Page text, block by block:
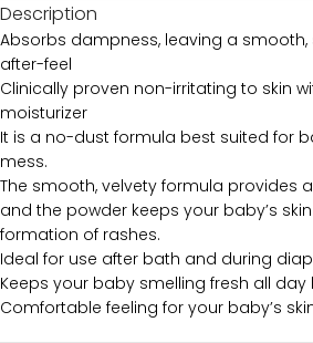
Description
Absorbs dampness, leaving a
after-feel
Clinically proven non-irritating to skin
moisturizer
It is a no-dust formula best suited for
mess.
The smooth, velvety formula provides
and the powder keeps your baby’s
formation of rashes.
Ideal for use after bath and during
Keeps your baby smelling fresh all day
Comfortable feeling for your baby’s